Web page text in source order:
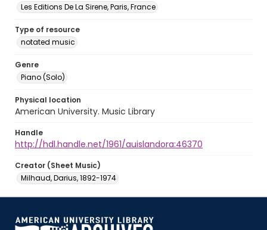
Les Editions De La Sirene, Paris, France
Type of resource
notated music
Genre
Piano (Solo)
Physical location
American University. Music Library
Handle
http://hdl.handle.net/1961/auislandora:46370
Creator (Sheet Music)
Milhaud, Darius, 1892-1974